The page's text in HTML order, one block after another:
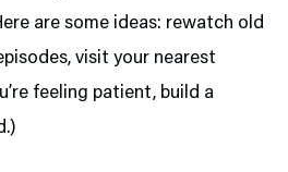
are some ideas: rewatch old
visit your nearest
feeling patient, build a